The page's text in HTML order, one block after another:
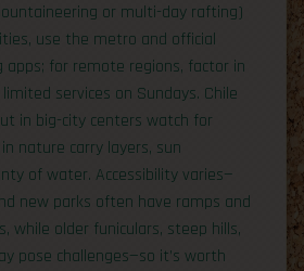
or multi-day rafting)
use the metro and official
apps; for remote regions, factor in
services on Sundays. Chile
in big-city centers watch for
nature carry layers, sun
of water. Accessibility varies—
new parks often have ramps and
while older funiculars, steep hills,
pose challenges—so it’s worth